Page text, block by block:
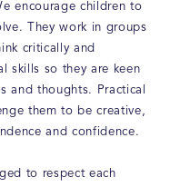
encourage children to
They work in groups
critically and
skills so they are keen
and thoughts. Practical
them to be creative,
and confidence.
to respect each